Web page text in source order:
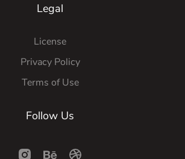
Legal
License
Privacy Policy
Terms of Use
Follow Us